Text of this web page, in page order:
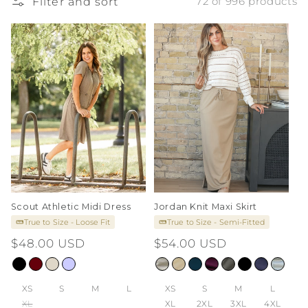
i
o
n
:
Scout Athletic Midi Dress
True to Size - Loose Fit
Regular
price
$48.00 USD
XS S M
L
XL
Jordan Knit Maxi Skirt
True to Size - Semi-Fitted
Regular
price
$54.00 USD
XS S M
L
XL
2XL 3XL 4XL